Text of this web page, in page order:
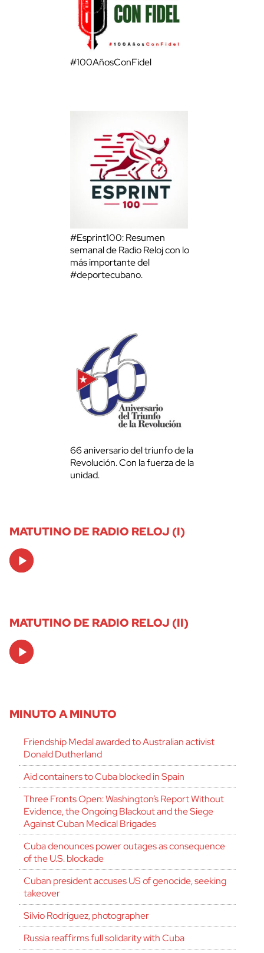
#100AñosConFidel
#Esprint100: Resumen
semanal de Radio Reloj con lo
más importante del
#deportecubano.
66 aniversario del triunfo de la
Revolución. Con la fuerza de la
unidad.
MATUTINO DE RADIO RELOJ (I)
Audio
Player
MATUTINO DE RADIO RELOJ (II)
Audio
Player
MINUTO A MINUTO
Friendship Medal awarded to Australian activist
Donald Dutherland
Aid containers to Cuba blocked in Spain
Three Fronts Open: Washington’s Report Without
Evidence, the Ongoing Blackout and the Siege
Against Cuban Medical Brigades
Cuba denounces power outages as consequence
of the U.S. blockade
Cuban president accuses US of genocide, seeking
takeover
Silvio Rodríguez, photographer
Russia reaffirms full solidarity with Cuba